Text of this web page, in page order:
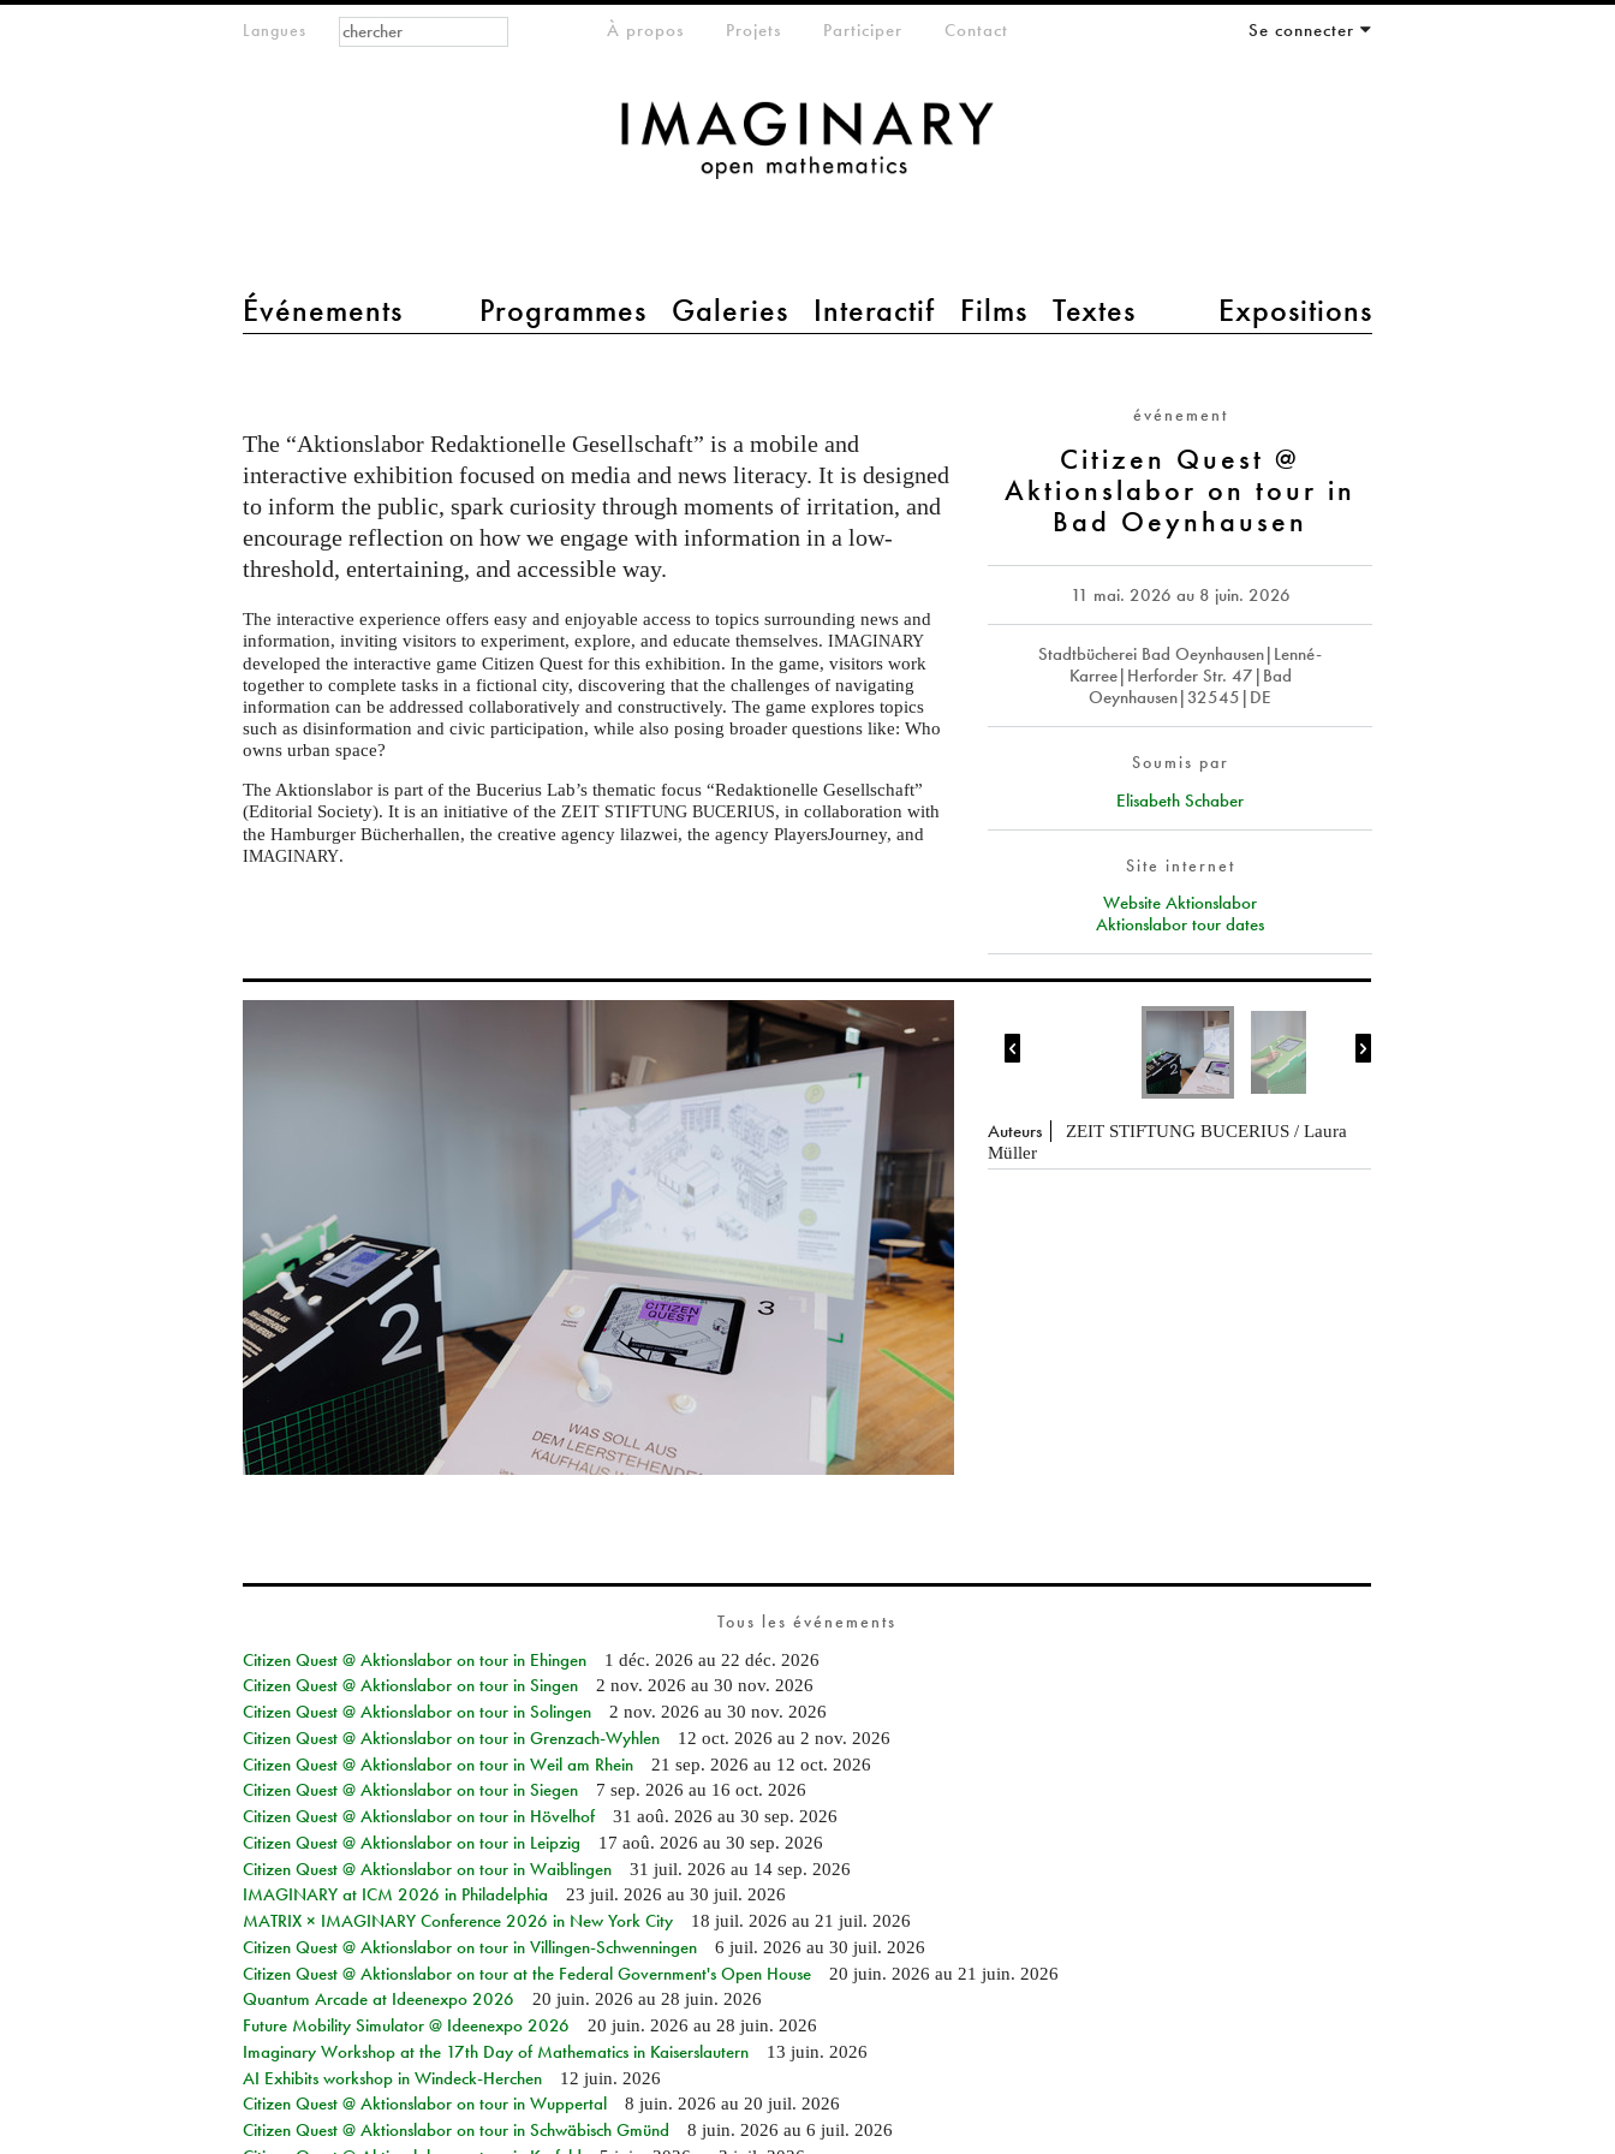
Langues
main menu 2
Événements Programmes Galeries Interactif Films Textes Expositions
meta-menuÀ propos Projets Participer Contact Se connecter
Formulaire de
recherche
Rechercher
@
Aktionslabor
on
tour
in
Bad
Oeynhausen
événement
Citizen Quest @
Aktionslabor on tour in
Bad Oeynhausen
11 mai. 2026 au 8 juin. 2026
Stadtbücherei Bad Oeynhausen|Lenné-
Karree|Herforder Str. 47|Bad
Oeynhausen|32545|DE
Soumis par
Elisabeth Schaber
Site internet
Website Aktionslabor
Aktionslabor tour dates
The “Aktionslabor Redaktionelle Gesellschaft” is a mobile and
interactive exhibition focused on media and news literacy. It is designed
to inform the public, spark curiosity through moments of irritation, and
encourage reflection on how we engage with information in a low-
threshold, entertaining, and accessible way.
The interactive experience offers easy and enjoyable access to topics surrounding news and
information, inviting visitors to experiment, explore, and educate themselves.IMAGINARY
developed the interactive game Citizen Quest for this exhibition. In the game, visitors work
together to complete tasks in a fictional city, discovering that the challenges of navigating
information can be addressed collaboratively and constructively. The game explores topics
such as disinformation and civic participation, while also posing broader questions like: Who
owns urban space?
The Aktionslabor is part of the Bucerius Lab’s thematic focus “Redaktionelle Gesellschaft”
(Editorial Society). It is an initiative of theZEIT STIFTUNG BUCERIUS, in collaboration with
the Hamburger Bücherhallen, the creative agency lilazwei, the agency PlayersJourney, and
IMAGINARY.
 
Auteurs
ZEIT STIFTUNG BUCERIUS / Laura
Müller
Tous les événements
Citizen Quest @ Aktionslabor on tour in Ehingen
1 déc. 2026 au 22 déc. 2026
Citizen Quest @ Aktionslabor on tour in Singen 2 nov. 2026 au 30 nov. 2026
Citizen Quest @ Aktionslabor on tour in Solingen 2 nov. 2026 au 30 nov. 2026
Citizen Quest @ Aktionslabor on tour in Grenzach-Wyhlen 12 oct. 2026 au 2 nov. 2026
Citizen Quest @ Aktionslabor on tour in Weil am Rhein 21 sep. 2026 au 12 oct. 2026
Citizen Quest @ Aktionslabor on tour in Siegen 7 sep. 2026 au 16 oct. 2026
Citizen Quest @ Aktionslabor on tour in Hövelhof 31 aoû. 2026 au 30 sep. 2026
Citizen Quest @ Aktionslabor on tour in Leipzig 17 aoû. 2026 au 30 sep. 2026
Citizen Quest @ Aktionslabor on tour in Waiblingen 31 juil. 2026 au 14 sep. 2026
IMAGINARY at ICM 2026 in Philadelphia 23 juil. 2026 au 30 juil. 2026
MATRIX × IMAGINARY Conference 2026 in New York City 18 juil. 2026 au 21 juil. 2026
Citizen Quest @ Aktionslabor on tour in Villingen-Schwenningen 6 juil. 2026 au 30 juil. 2026
Citizen Quest @ Aktionslabor on tour at the Federal Government's Open House 20 juin. 2026 au 21 juin. 2026
Quantum Arcade at Ideenexpo 2026 20 juin. 2026 au 28 juin. 2026
Future Mobility Simulator @ Ideenexpo 2026 20 juin. 2026 au 28 juin. 2026
Imaginary Workshop at the 17th Day of Mathematics in Kaiserslautern 13 juin. 2026
AI Exhibits workshop in Windeck-Herchen 12 juin. 2026
Citizen Quest @ Aktionslabor on tour in Wuppertal 8 juin. 2026 au 20 juil. 2026
Citizen Quest @ Aktionslabor on tour in Schwäbisch Gmünd 8 juin. 2026 au 6 juil. 2026